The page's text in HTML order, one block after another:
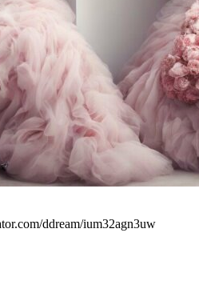
ddream/ium32agn3uw